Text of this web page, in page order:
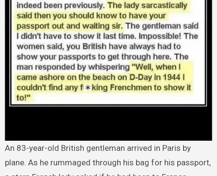
An 83-year-old British gentleman arrived in Paris by
plane. As he rummaged through his bag for his passport,